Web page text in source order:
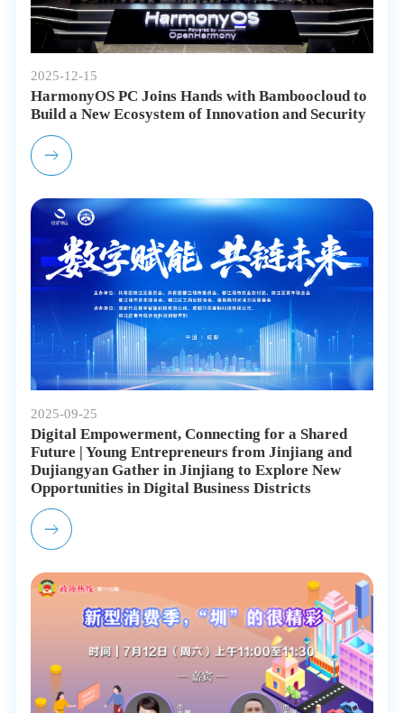
2025-12-15
HarmonyOS PC Joins Hands with Bamboocloud to
Build a New Ecosystem of Innovation and Security
2025-09-25
Digital Empowerment, Connecting for a Shared
Future | Young Entrepreneurs from Jinjiang and
Dujiangyan Gather in Jinjiang to Explore New
Opportunities in Digital Business Districts